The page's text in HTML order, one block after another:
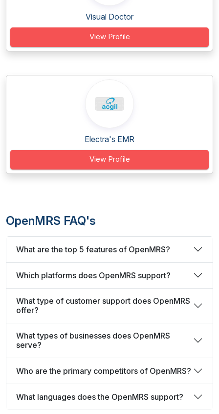
Visual Doctor
View Profile
Electra's EMR
View Profile
OpenMRS FAQ's
What are the top 5 features of OpenMRS?
Which platforms does OpenMRS support?
What type of customer support does OpenMRS
offer?
What types of businesses does OpenMRS
serve?
Who are the primary competitors of OpenMRS?
What languages does the OpenMRS support?